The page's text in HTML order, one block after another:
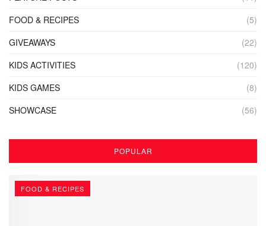
FOOD & RECIPES
(5)
GIVEAWAYS
(22)
KIDS ACTIVITIES
(120)
KIDS GAMES
(8)
SHOWCASE
(56)
POPULAR
FOOD & RECIPES